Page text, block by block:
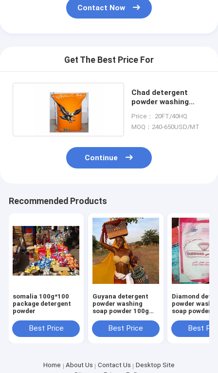
Contact Now
Get The Best Price For
Chad detergent
powder washing
Price： 20FT/40HQ
MOQ：240-650USD/MT
Continue
Recommended Products
somalia 100g*100
package detergent
powder
Best Price
Guyana detergent
powder washing
soap powder 100g
smell perfume
Best Price
Diamond
powder
soap powder
smell perfume
Best
Home About Us Contact Us
Desktop Site